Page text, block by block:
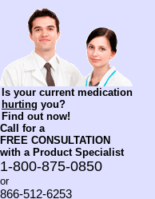
Is your current medication
hurting you?
Find out now!
Call for a
FREE CONSULTATION
with a Product Specialist
1-800-875-0850
or
866-512-6253